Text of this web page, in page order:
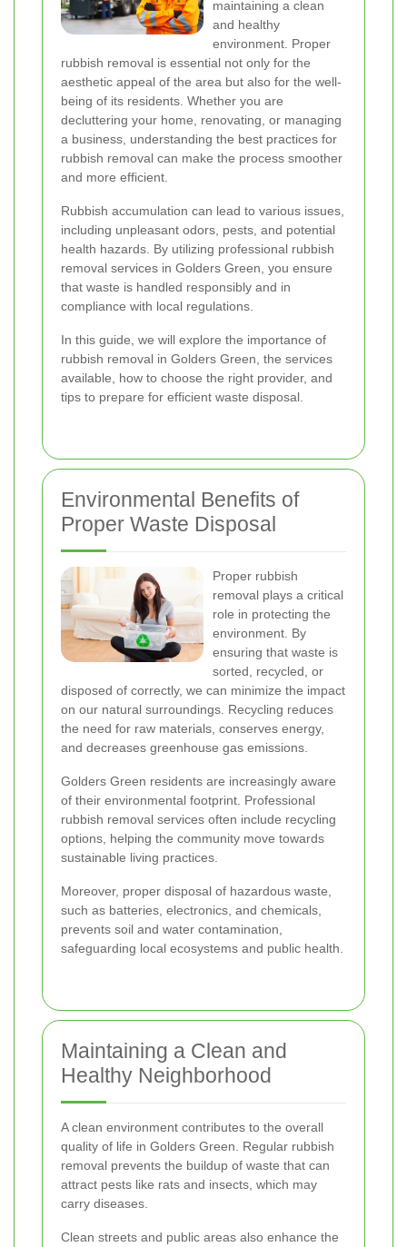
maintaining a clean
and healthy
environment. Proper
rubbish removal is essential not only for the
aesthetic appeal of the area but also for the well-
being of its residents. Whether you are
decluttering your home, renovating, or managing
a business, understanding the best practices for
rubbish removal can make the process smoother
and more efficient.
Rubbish accumulation can lead to various issues,
including unpleasant odors, pests, and potential
health hazards. By utilizing professional rubbish
removal services in Golders Green, you ensure
that waste is handled responsibly and in
compliance with local regulations.
In this guide, we will explore the importance of
rubbish removal in Golders Green, the services
available, how to choose the right provider, and
tips to prepare for efficient waste disposal.
Environmental Benefits of
Proper Waste Disposal
Proper rubbish
removal plays a critical
role in protecting the
environment. By
ensuring that waste is
sorted, recycled, or
disposed of correctly, we can minimize the impact
on our natural surroundings. Recycling reduces
the need for raw materials, conserves energy,
and decreases greenhouse gas emissions.
Golders Green residents are increasingly aware
of their environmental footprint. Professional
rubbish removal services often include recycling
options, helping the community move towards
sustainable living practices.
Moreover, proper disposal of hazardous waste,
such as batteries, electronics, and chemicals,
prevents soil and water contamination,
safeguarding local ecosystems and public health.
Maintaining a Clean and
Healthy Neighborhood
A clean environment contributes to the overall
quality of life in Golders Green. Regular rubbish
removal prevents the buildup of waste that can
attract pests like rats and insects, which may
carry diseases.
Clean streets and public areas also enhance the